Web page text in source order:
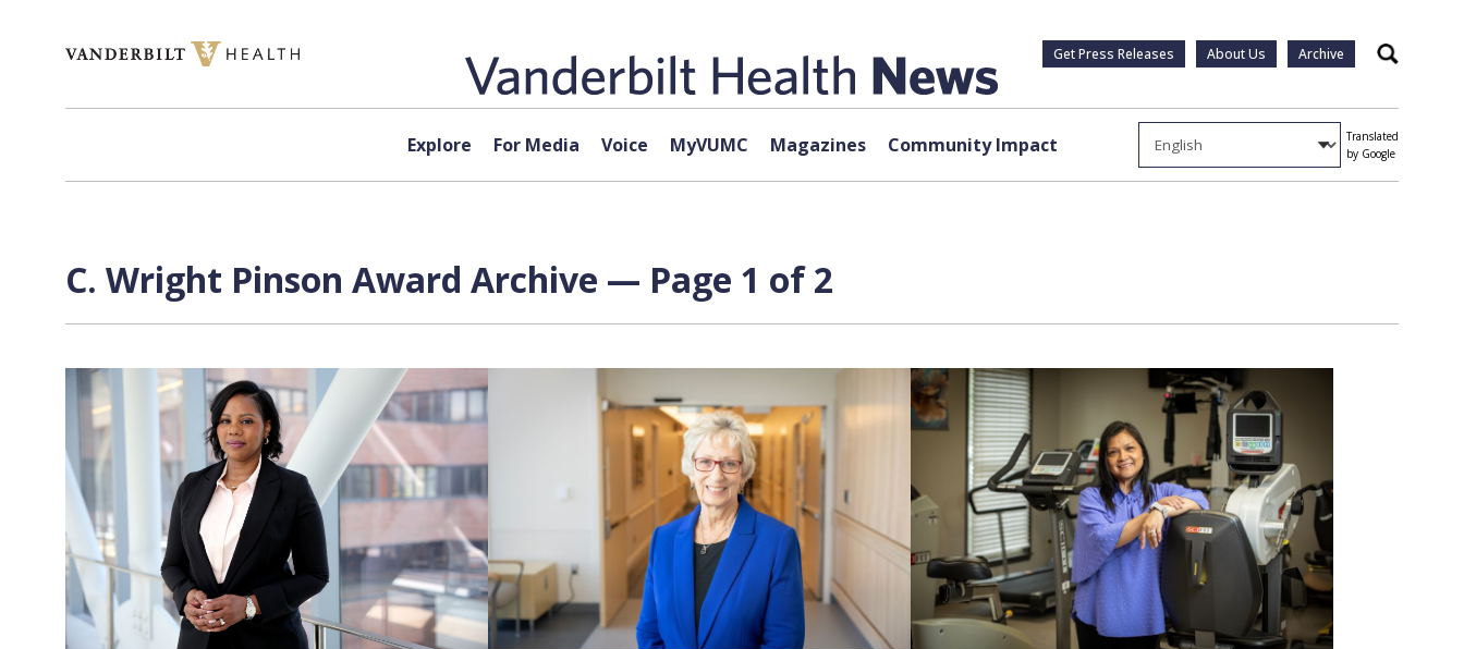
Get Press Releases About Us Archive Search
Explore For Media Voice MyVUMC Magazines Community Impact
Translated
by Google
C. Wright Pinson Award Archive — Page 1 of 2